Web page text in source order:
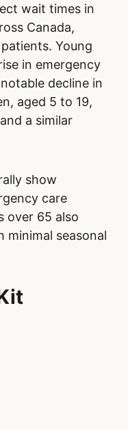
wait times in
Canada,
Young
in emergency
decline in
aged 5 to 19,
a similar
show
care
over 65 also
seasonal